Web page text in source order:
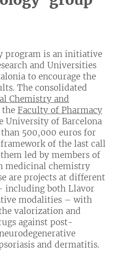
program is an initiative
and Universities
to encourage the
The consolidated
Chemistry and
the Faculty of Pharmacy
University of Barcelona
500,000 euros for
of the last call
led by members of
medicinal chemistry
are projects at different
including both Llavor
modalities – with
valorization and
against post-
and dermatitis.